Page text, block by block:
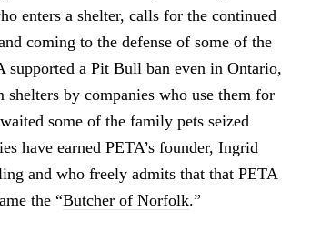
enters a shelter, calls for the continued
coming to the defense of some of the
supported a Pit Bull ban even in Ontario,
by companies who use them for
some of the family pets seized
have earned PETA’s founder, Ingrid
and who freely admits that that PETA
the “Butcher of Norfolk.”